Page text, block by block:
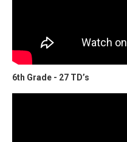
6th Grade - 27 TD’s